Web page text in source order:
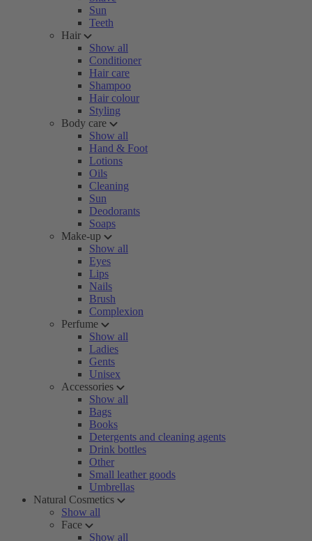
Sun
Teeth
Hair
Show all
Conditioner
Hair care
Shampoo
Hair colour
Styling
Body care
Show all
Hand & Foot
Lotions
Oils
Cleaning
Sun
Deodorants
Soaps
Make-up
Show all
Eyes
Lips
Nails
Brush
Complexion
Perfume
Show all
Ladies
Gents
Unisex
Accessories
Show all
Bags
Books
Detergents and cleaning agents
Drink bottles
Other
Small leather goods
Umbrellas
Natural Cosmetics
Show all
Face
Show all